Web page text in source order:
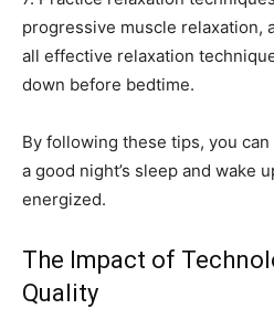
progressive muscle relaxation,
all effective relaxation
down before bedtime.
By following these tips, you
a good night’s sleep and wake
energized.
The Impact of
Quality